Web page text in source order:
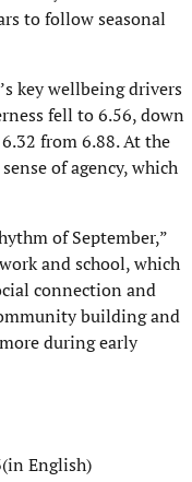
to follow seasonal
key wellbeing drivers
fell to 6.56, down
from 6.88. At the
of agency, which
of September,”
and school, which
connection and
building and
during early
English)